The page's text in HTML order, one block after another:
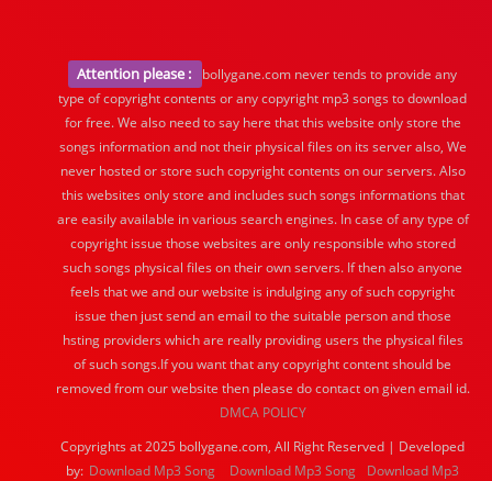
Attention please :
bollygane.com never tends to provide any
type of copyright contents or any copyright mp3 songs to download
for free. We also need to say here that this website only store the
songs information and not their physical files on its server also, We
never hosted or store such copyright contents on our servers. Also
this websites only store and includes such songs informations that
are easily available in various search engines. In case of any type of
copyright issue those websites are only responsible who stored
such songs physical files on their own servers. If then also anyone
feels that we and our website is indulging any of such copyright
issue then just send an email to the suitable person and those
hsting providers which are really providing users the physical files
of such songs.If you want that any copyright content should be
removed from our website then please do contact on given email id.
DMCA POLICY
Copyrights at 2025 bollygane.com, All Right Reserved | Developed
by: Download Mp3 Song Download Mp3 Song Download Mp3